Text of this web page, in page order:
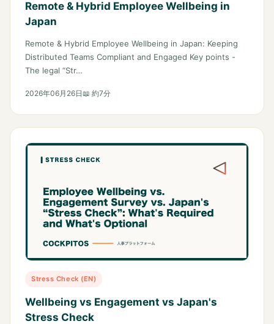
Remote & Hybrid Employee Wellbeing in
Japan
Remote & Hybrid Employee Wellbeing in Japan: Keeping
Distributed Teams Compliant and Engaged Key points -
The legal “Str…
2026年06月26日📖 約7分
Stress Check (EN)
Wellbeing vs Engagement vs Japan's
Stress Check